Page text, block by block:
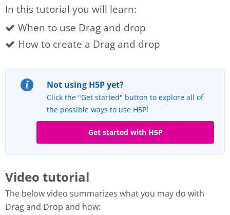
In this tutorial you will learn:
When to use Drag and drop
How to create a Drag and drop
Not using H5P yet?
Click the "Get started" button to explore all of
the possible ways to use H5P!
Get started with H5P
Video tutorial
The below video summarizes what you may do with
Drag and Drop and how: